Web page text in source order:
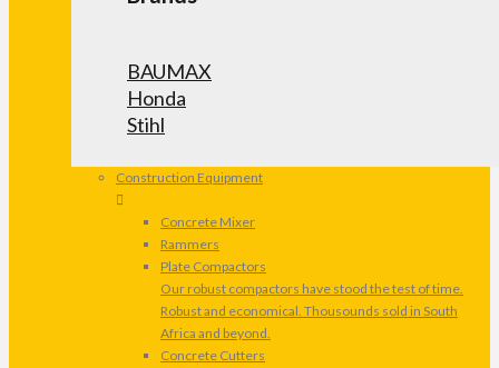
BAUMAX
Honda
Stihl
Construction Equipment
Concrete Mixer
Rammers
Plate Compactors
Our robust compactors have stood the test of time.
Robust and economical. Thousounds sold in South
Africa and beyond.
Concrete Cutters